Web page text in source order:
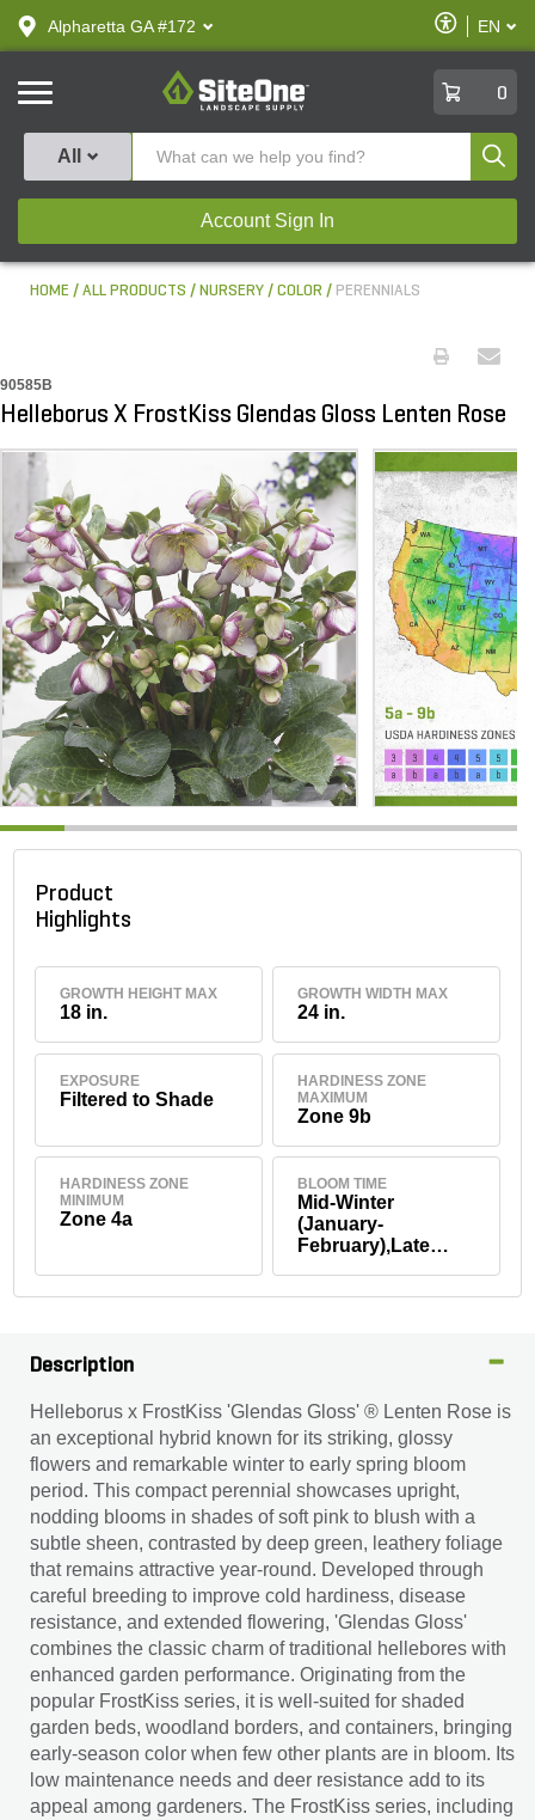
text.skipToContent
text.skipToNavigation
Alpharetta GA #172
Enable
Accessibility
EN
SiteOne
0
All
Account Sign In
HOME ALL PRODUCTS NURSERY COLOR PERENNIALS
90585B
Helleborus X FrostKiss Glendas Gloss Lenten Rose
Product
Highlights
GROWTH HEIGHT MAX
18 in.
GROWTH WIDTH MAX
24 in.
EXPOSURE
Filtered to Shade
HARDINESS ZONE
MAXIMUM
Zone 9b
HARDINESS ZONE
MINIMUM
Zone 4a
BLOOM TIME
Mid-Winter
(January-
February),Late
Description
Helleborus x FrostKiss 'Glendas Gloss' ® Lenten Rose is
an exceptional hybrid known for its striking, glossy
flowers and remarkable winter to early spring bloom
period. This compact perennial showcases upright,
nodding blooms in shades of soft pink to blush with a
subtle sheen, contrasted by deep green, leathery foliage
that remains attractive year-round. Developed through
careful breeding to improve cold hardiness, disease
resistance, and extended flowering, 'Glendas Gloss'
combines the classic charm of traditional hellebores with
enhanced garden performance. Originating from the
popular FrostKiss series, it is well-suited for shaded
garden beds, woodland borders, and containers, bringing
early-season color when few other plants are in bloom. Its
low maintenance needs and deer resistance add to its
appeal among gardeners. The FrostKiss series, including